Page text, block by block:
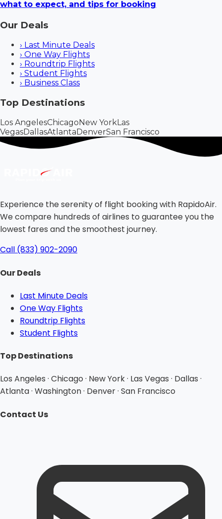
what to expect, and tips for booking
Our Deals
› Last Minute Deals
› One Way Flights
› Roundtrip Flights
› Student Flights
› Business Class
Top Destinations
Los AngelesChicagoNew YorkLas
VegasDallasAtlantaDenverSan Francisco
Experience the serenity of flight booking with RapidoAir.
We compare hundreds of airlines to guarantee you the
lowest fares and the smoothest journey.
Call (833) 902-2090
Our Deals
Last Minute Deals
One Way Flights
Roundtrip Flights
Student Flights
Top Destinations
Los Angeles · Chicago · New York · Las Vegas · Dallas ·
Atlanta · Washington · Denver · San Francisco
Contact Us